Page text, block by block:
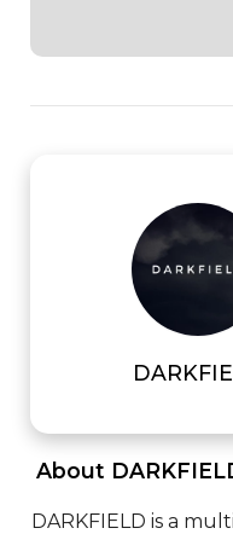
About
DARKFIELD is a